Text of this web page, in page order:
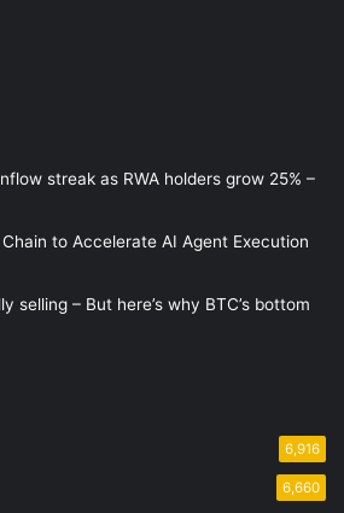
streak as RWA holders grow 25% –
to Accelerate AI Agent Execution
selling – But here’s why BTC’s bottom
6,916
6,660